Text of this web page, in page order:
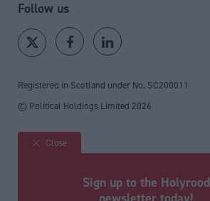
Follow us
Registered in Scotland under No. SC200011
© Political Holdings Limited 2026
Site sections
Close
Sign up to the Holyrood